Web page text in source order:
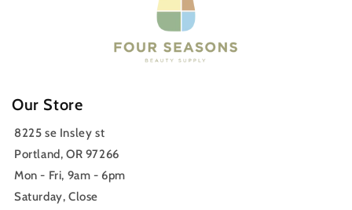
Our Store
8225 se Insley st
Portland, OR 97266
Mon - Fri, 9am - 6pm
Saturday, Close